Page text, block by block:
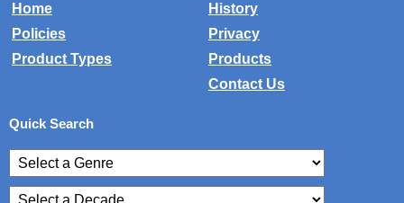
Home
History
Policies
Privacy
Product Types
Products
Contact Us
Quick Search